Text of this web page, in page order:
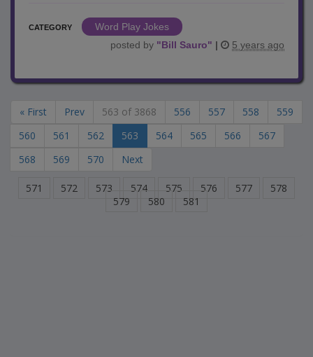
CATEGORY
Word Play Jokes
posted by "Bill Sauro" | 5 years ago
« First Prev 563 of 3868 556 557 558
559
560
561 562 563 564 565 566
567
568
569 570 Next
571 572 573 574 575 576 577
578
579
580 581